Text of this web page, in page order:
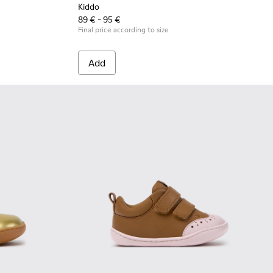
Kiddo
89 € - 95 €
Final price according to size
Add